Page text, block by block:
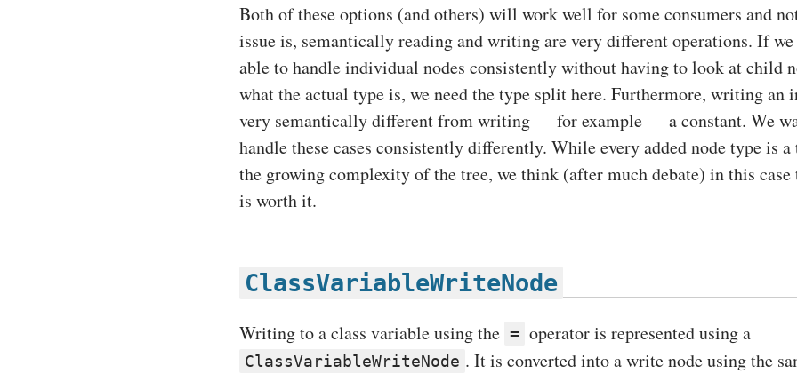
Both of these options (and others) will work well for some consumers and
issue is, semantically reading and writing are very different operations. If
able to handle individual nodes consistently without having to look at child
what the actual type is, we need the type split here. Furthermore, writing an
very semantically different from writing — for example — a constant. We
handle these cases consistently differently. While every added node type is a
the growing complexity of the tree, we think (after much debate) in this
is worth it.
ClassVariableWriteNode
Writing to a class variable using the = operator is represented using a
ClassVariableWriteNode . It is converted into a write node using the